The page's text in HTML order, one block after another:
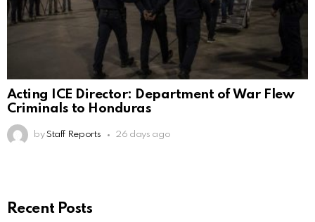
Acting ICE Director: Department of War Flew
Criminals to Honduras
by Staff Reports 26 days ago
Recent Posts